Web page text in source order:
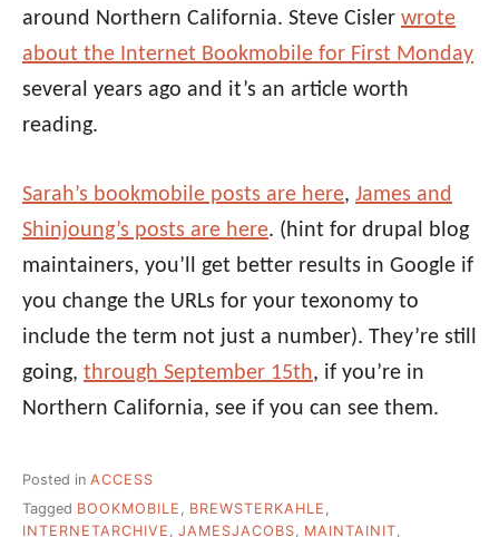
around Northern California. Steve Cisler wrote
about the Internet Bookmobile for First Monday
several years ago and it’s an article worth
reading.
Sarah’s bookmobile posts are here, James and
Shinjoung’s posts are here. (hint for drupal blog
maintainers, you’ll get better results in Google if
you change the URLs for your texonomy to
include the term not just a number). They’re still
going, through September 15th, if you’re in
Northern California, see if you can see them.
Posted in ACCESS
Tagged BOOKMOBILE , BREWSTERKAHLE ,
INTERNETARCHIVE , JAMESJACOBS, MAINTAINIT,